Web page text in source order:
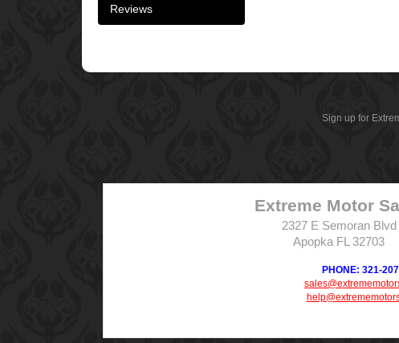
Reviews
Sign up for
Extreme Motor
2327 E Semoran Blvd
Apopka FL 32703
PHONE: 321-